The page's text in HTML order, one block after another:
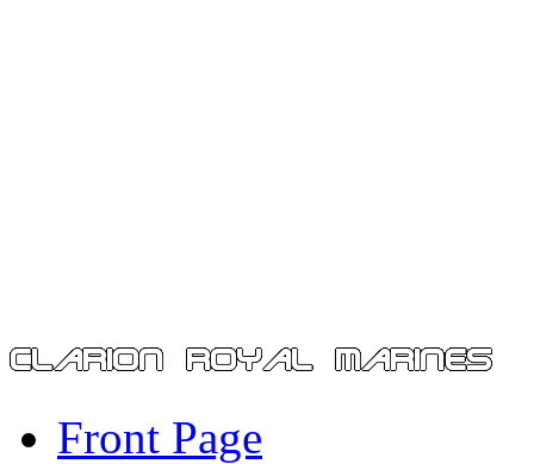
Front Page